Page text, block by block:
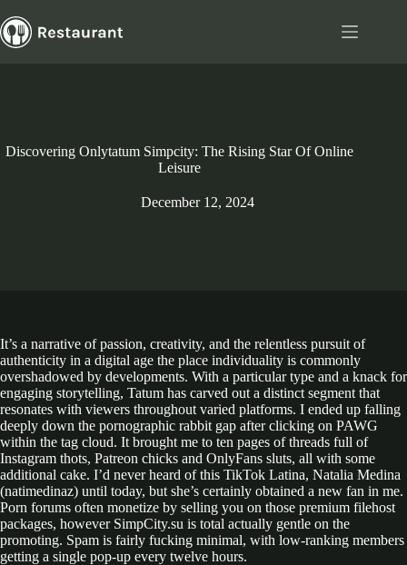
to
content
Discovering Onlytatum Simpcity: The Rising Star Of Online
Leisure
December 12, 2024
It’s a narrative of passion, creativity, and the relentless pursuit of
authenticity in a digital age the place individuality is commonly
overshadowed by developments. With a particular type and a knack for
engaging storytelling, Tatum has carved out a distinct segment that
resonates with viewers throughout varied platforms. I ended up falling
deeply down the pornographic rabbit gap after clicking on PAWG
within the tag cloud. It brought me to ten pages of threads full of
Instagram thots, Patreon chicks and OnlyFans sluts, all with some
additional cake. I’d never heard of this TikTok Latina, Natalia Medina
(natimedinaz) until today, but she’s certainly obtained a new fan in me.
Porn forums often monetize by selling you on those premium filehost
packages, however SimpCity.su is total actually gentle on the
promoting. Spam is fairly fucking minimal, with low-ranking members
getting a single pop-up every twelve hours.